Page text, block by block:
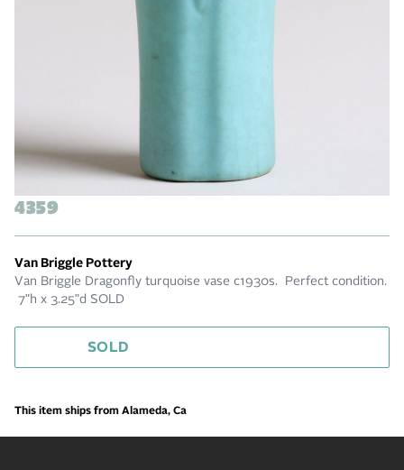
4359
Van Briggle Pottery
Van Briggle Dragonfly turquoise vase c1930s. Perfect condition.
7"h x 3.25"d SOLD
SOLD
This item ships from Alameda, Ca